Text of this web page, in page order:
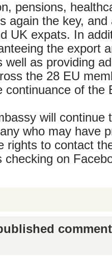
pensions,
again the key, and
UK expats. In
the export
well as providing
the 28 EU
continuance of the
will continue
who may have
rights to contact
checking on